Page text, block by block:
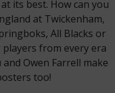
its best. How can you
at Twickenham,
All Blacks or
from every era
Owen Farrell make
too!